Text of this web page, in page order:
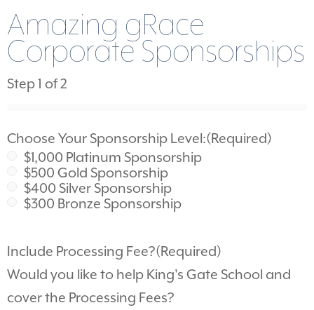
Amazing gRace
Corporate Sponsorships
Step1 of2
Choose Your Sponsorship Level:(Required)
$1,000 Platinum Sponsorship
$500 Gold Sponsorship
$400 Silver Sponsorship
$300 Bronze Sponsorship
Include Processing Fee?(Required)
Would you like to help King's Gate School and
cover the Processing Fees?